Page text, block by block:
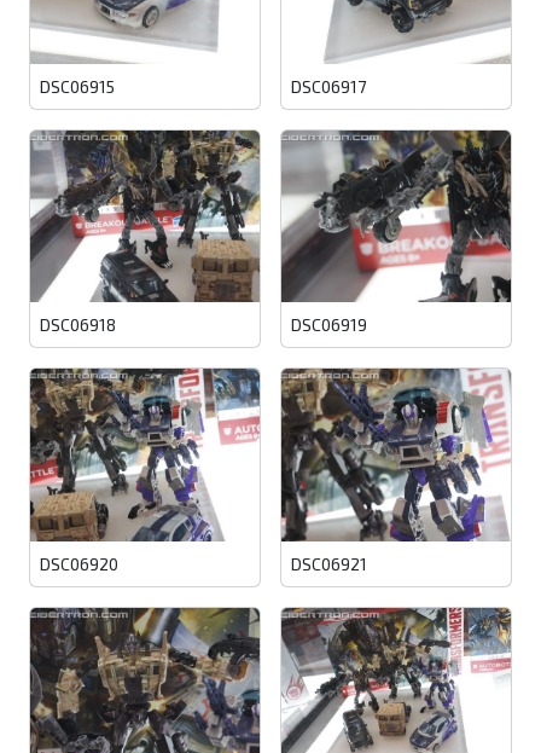
DSC06915 DSC06917
DSC06918 DSC06919
DSC06920 DSC06921